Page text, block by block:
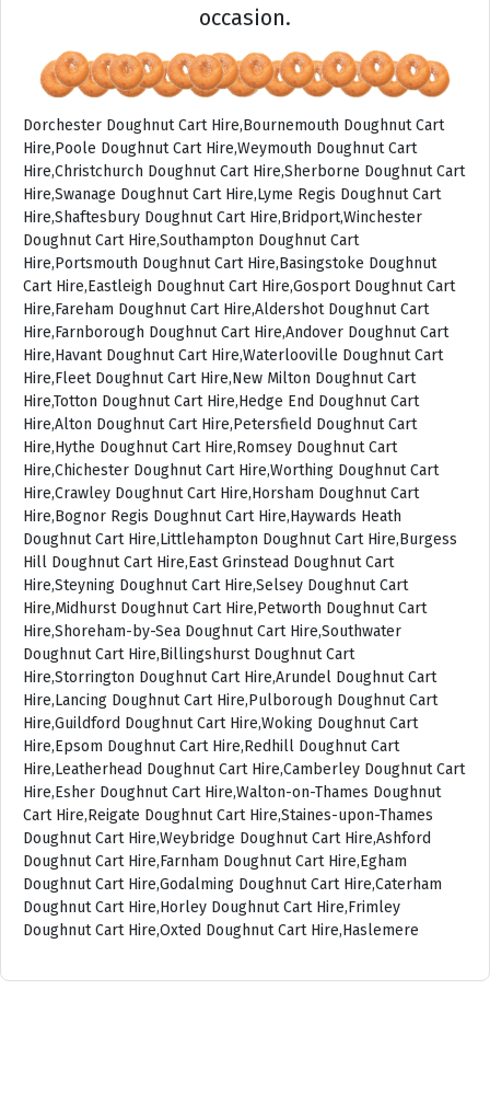
occasion.
Dorchester Doughnut Cart Hire,Bournemouth Doughnut Cart
Hire,Poole Doughnut Cart Hire,Weymouth Doughnut Cart
Hire,Christchurch Doughnut Cart Hire,Sherborne Doughnut Cart
Hire,Swanage Doughnut Cart Hire,Lyme Regis Doughnut Cart
Hire,Shaftesbury Doughnut Cart Hire,Bridport,Winchester
Doughnut Cart Hire,Southampton Doughnut Cart
Hire,Portsmouth Doughnut Cart Hire,Basingstoke Doughnut
Cart Hire,Eastleigh Doughnut Cart Hire,Gosport Doughnut Cart
Hire,Fareham Doughnut Cart Hire,Aldershot Doughnut Cart
Hire,Farnborough Doughnut Cart Hire,Andover Doughnut Cart
Hire,Havant Doughnut Cart Hire,Waterlooville Doughnut Cart
Hire,Fleet Doughnut Cart Hire,New Milton Doughnut Cart
Hire,Totton Doughnut Cart Hire,Hedge End Doughnut Cart
Hire,Alton Doughnut Cart Hire,Petersfield Doughnut Cart
Hire,Hythe Doughnut Cart Hire,Romsey Doughnut Cart
Hire,Chichester Doughnut Cart Hire,Worthing Doughnut Cart
Hire,Crawley Doughnut Cart Hire,Horsham Doughnut Cart
Hire,Bognor Regis Doughnut Cart Hire,Haywards Heath
Doughnut Cart Hire,Littlehampton Doughnut Cart Hire,Burgess
Hill Doughnut Cart Hire,East Grinstead Doughnut Cart
Hire,Steyning Doughnut Cart Hire,Selsey Doughnut Cart
Hire,Midhurst Doughnut Cart Hire,Petworth Doughnut Cart
Hire,Shoreham-by-Sea Doughnut Cart Hire,Southwater
Doughnut Cart Hire,Billingshurst Doughnut Cart
Hire,Storrington Doughnut Cart Hire,Arundel Doughnut Cart
Hire,Lancing Doughnut Cart Hire,Pulborough Doughnut Cart
Hire,Guildford Doughnut Cart Hire,Woking Doughnut Cart
Hire,Epsom Doughnut Cart Hire,Redhill Doughnut Cart
Hire,Leatherhead Doughnut Cart Hire,Camberley Doughnut Cart
Hire,Esher Doughnut Cart Hire,Walton-on-Thames Doughnut
Cart Hire,Reigate Doughnut Cart Hire,Staines-upon-Thames
Doughnut Cart Hire,Weybridge Doughnut Cart Hire,Ashford
Doughnut Cart Hire,Farnham Doughnut Cart Hire,Egham
Doughnut Cart Hire,Godalming Doughnut Cart Hire,Caterham
Doughnut Cart Hire,Horley Doughnut Cart Hire,Frimley
Doughnut Cart Hire,Oxted Doughnut Cart Hire,Haslemere